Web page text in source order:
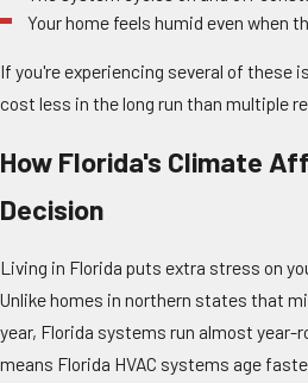
Your home feels humid even when
If you're experiencing several of these
cost less in the long run than multiple
How Florida's Climate
Decision
Living in Florida puts extra stress on
Unlike homes in northern states that
year, Florida systems run almost year-
means Florida HVAC systems age